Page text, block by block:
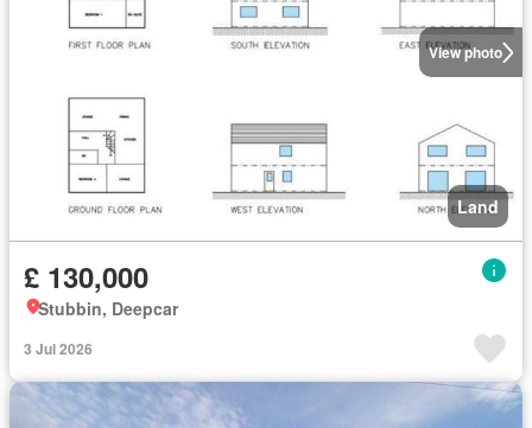
View photo
Land
£ 130,000
Stubbin, Deepcar
3 Jul 2026